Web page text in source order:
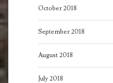
October 2018
September 2018
August 2018
July 2018